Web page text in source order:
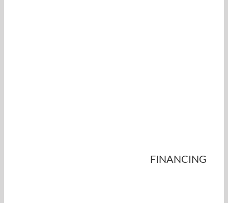
FINANCING